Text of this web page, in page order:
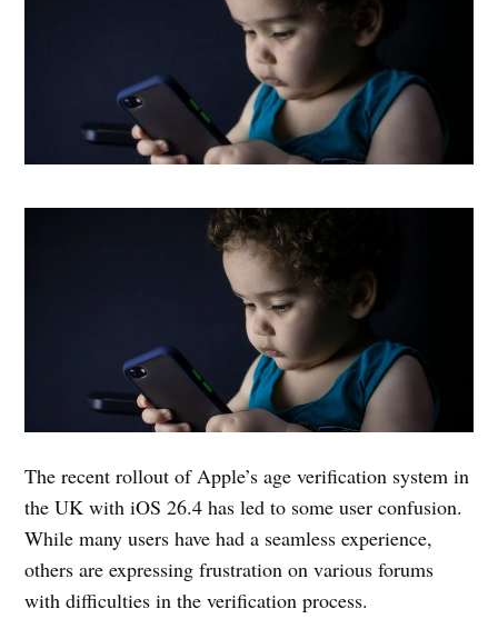
The recent rollout of Apple’s age verification system in
the UK with iOS 26.4 has led to some user confusion.
While many users have had a seamless experience,
others are expressing frustration on various forums
with difficulties in the verification process.